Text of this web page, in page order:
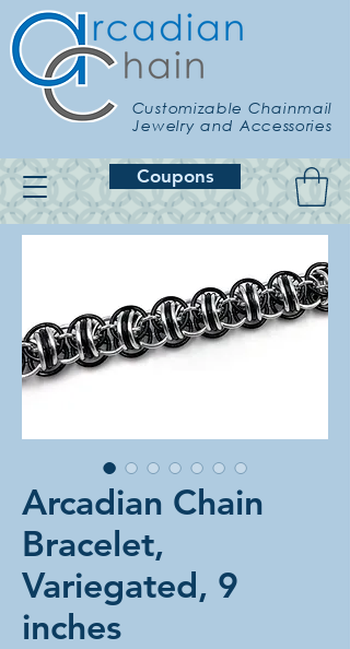
Customizable Chainmail
Jewelry and Accessories
Coupons
Arcadian Chain
Bracelet,
Variegated, 9
inches